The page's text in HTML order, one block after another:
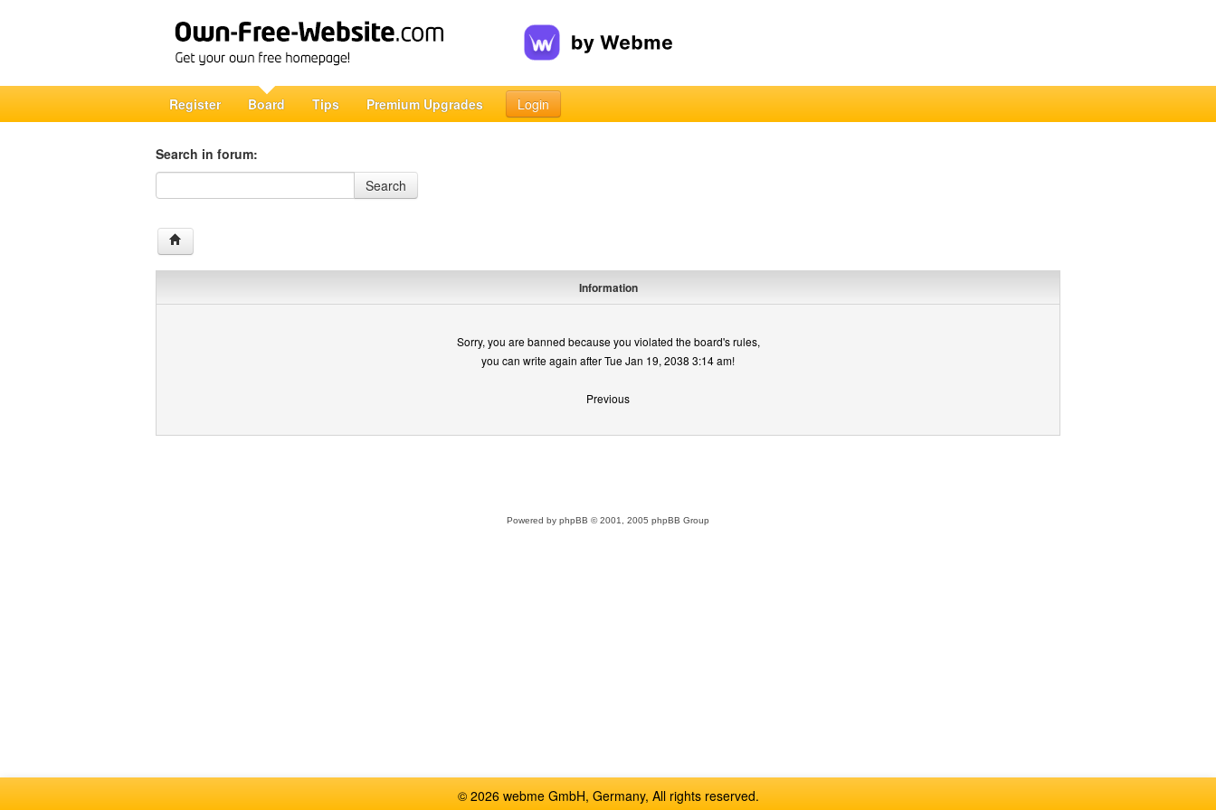
Register Board Tips Premium Upgrades Login
Search in forum:
Search in forum
Search
Information
Sorry, you are banned because you violated the board's rules,
you can write again after Tue Jan 19, 2038 3:14 am!
Previous
Powered by phpBB © 2001, 2005 phpBB Group
© 2026 webme GmbH, Germany, All rights reserved.